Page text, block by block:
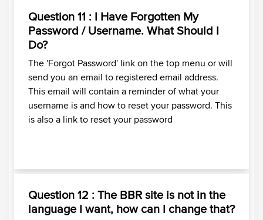
Question 11 : I Have Forgotten My
Password / Username. What Should I
Do?
The 'Forgot Password' link on the top menu or will
send you an email to registered email address.
This email will contain a reminder of what your
username is and how to reset your password. This
is also a link to reset your password
Question 12 : The BBR site is not in the
language I want, how can I change that?